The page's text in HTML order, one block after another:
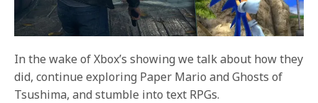
In the wake of Xbox’s showing we talk about how they
did, continue exploring Paper Mario and Ghosts of
Tsushima, and stumble into text RPGs.